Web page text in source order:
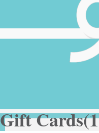
Gift Cards